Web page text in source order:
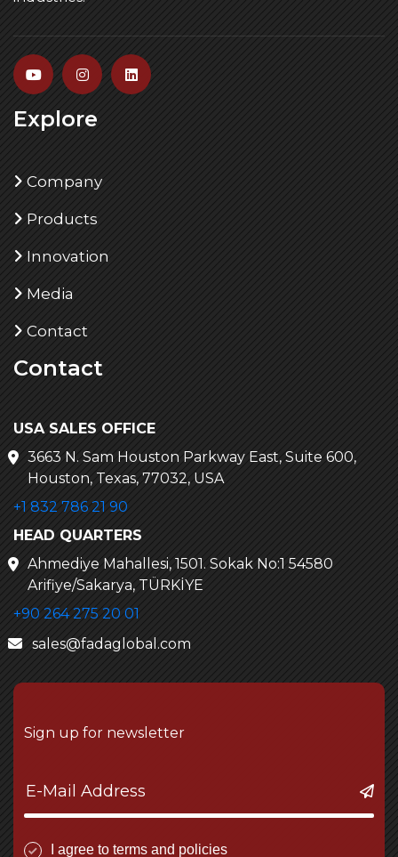
Explore
Company
Products
Innovation
Media
Contact
Contact
USA SALES OFFICE
3663 N. Sam Houston Parkway East, Suite 600,
Houston, Texas, 77032, USA
+1 832 786 21 90
HEAD QUARTERS
Ahmediye Mahallesi, 1501. Sokak No:1 54580
Arifiye/Sakarya, TÜRKİYE
+90 264 275 20 01
sales@fadaglobal.com
Sign up for newsletter
I agree to terms and policies